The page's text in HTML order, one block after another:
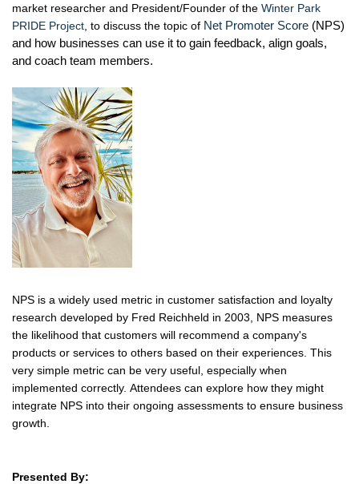
market researcher and President/Founder of the Winter Park
PRIDE Project , to discuss the topic of Net Promoter Score (NPS)
and how businesses can use it to gain feedback, align goals,
and coach team members.
NPS is a widely used metric in customer satisfaction and loyalty
research developed by Fred Reichheld in 2003, NPS measures
the likelihood that customers will recommend a company's
products or services to others based on their experiences. This
very simple metric can be very useful, especially when
implemented correctly. Attendees can explore how they might
integrate NPS into their ongoing assessments to ensure business
growth.
Presented By: